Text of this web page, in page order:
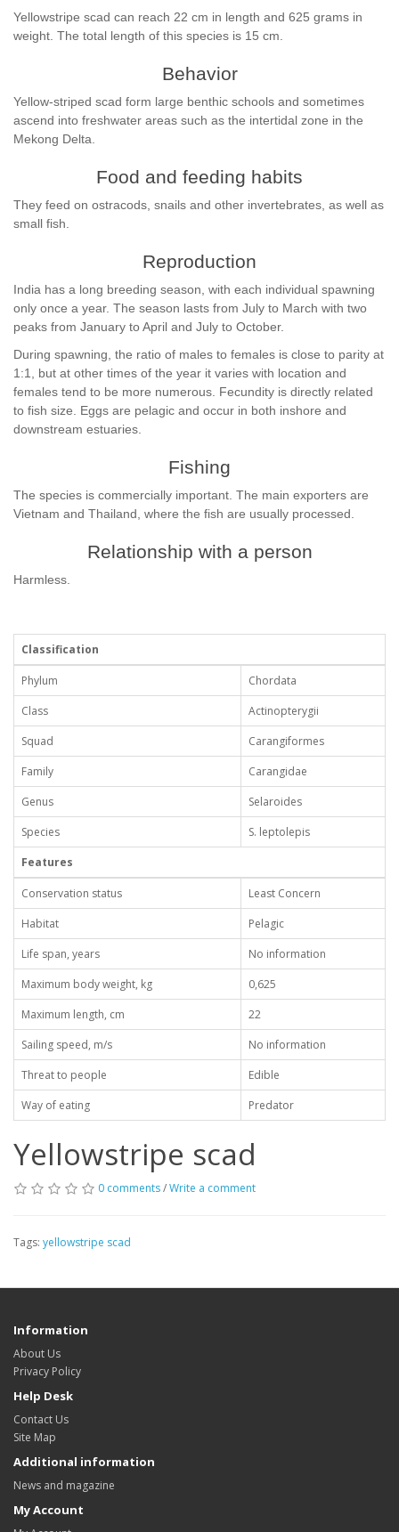
Yellowstripe scad can reach 22 cm in length and 625 grams in
weight. The total length of this species is 15 cm.
Behavior
Yellow-striped scad form large benthic schools and sometimes
ascend into freshwater areas such as the intertidal zone in the
Mekong Delta.
Food and feeding habits
They feed on ostracods, snails and other invertebrates, as well as
small fish.
Reproduction
India has a long breeding season, with each individual spawning
only once a year. The season lasts from July to March with two
peaks from January to April and July to October.
During spawning, the ratio of males to females is close to parity at
1:1, but at other times of the year it varies with location and
females tend to be more numerous. Fecundity is directly related
to fish size. Eggs are pelagic and occur in both inshore and
downstream estuaries.
Fishing
The species is commercially important. The main exporters are
Vietnam and Thailand, where the fish are usually processed.
Relationship with a person
Harmless.
Classification
Phylum
Chordata
Class
Actinopterygii
Squad
Carangiformes
Family
Carangidae
Genus
Selaroides
Species
S. leptolepis
Features
Conservation status
Least Concern
Habitat
Pelagic
Life span, years
No information
Maximum body weight, kg
0,625
Maximum length, cm
22
Sailing speed, m/s
No information
Threat to people
Edible
Way of eating
Predator
Yellowstripe scad
0 comments/Write a comment
Tags: yellowstripe scad
Information
About Us
Privacy Policy
Help Desk
Contact Us
Site Map
Additional information
News and magazine
My Account